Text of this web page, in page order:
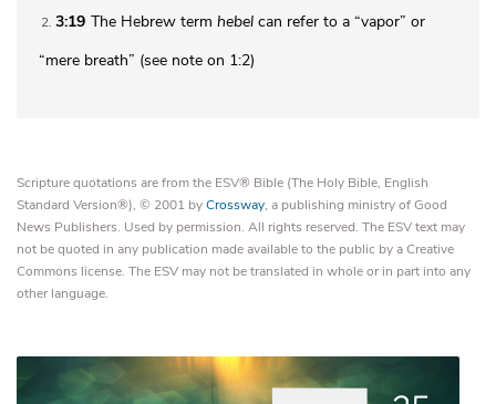
2 3:19 The Hebrew term hebel can refer to a “vapor” or
“mere breath” (see note on 1:2)
Scripture quotations are from the ESV® Bible (The Holy Bible, English
Standard Version®), © 2001 byCrossway, a publishing ministry of Good
News Publishers. Used by permission. All rights reserved. The ESV text may
not be quoted in any publication made available to the public by a Creative
Commons license. The ESV may not be translated in whole or in part into any
other language.